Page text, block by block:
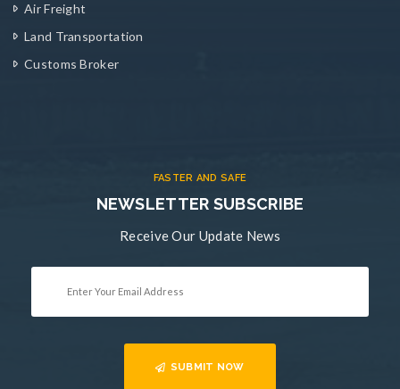
Air Freight
Land Transportation
Customs Broker
FASTER AND SAFE
NEWSLETTER SUBSCRIBE
Receive Our Update News
SUBMIT NOW